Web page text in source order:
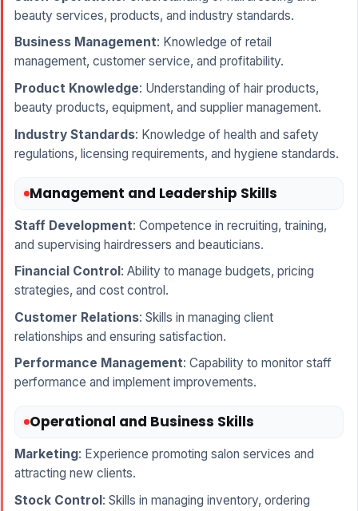
beauty services, products, and industry standards.
Business Management: Knowledge of retail
management, customer service, and profitability.
Product Knowledge: Understanding of hair products,
beauty products, equipment, and supplier management.
Industry Standards: Knowledge of health and safety
regulations, licensing requirements, and hygiene standards.
Management and Leadership Skills
Staff Development: Competence in recruiting, training,
and supervising hairdressers and beauticians.
Financial Control : Ability to manage budgets, pricing
strategies, and cost control.
Customer Relations: Skills in managing client
relationships and ensuring satisfaction.
Performance Management: Capability to monitor staff
performance and implement improvements.
Operational and Business Skills
Marketing: Experience promoting salon services and
attracting new clients.
Stock Control: Skills in managing inventory, ordering